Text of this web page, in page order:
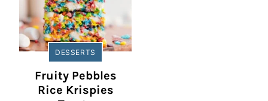
DESSERTS
Fruity Pebbles
Rice Krispies